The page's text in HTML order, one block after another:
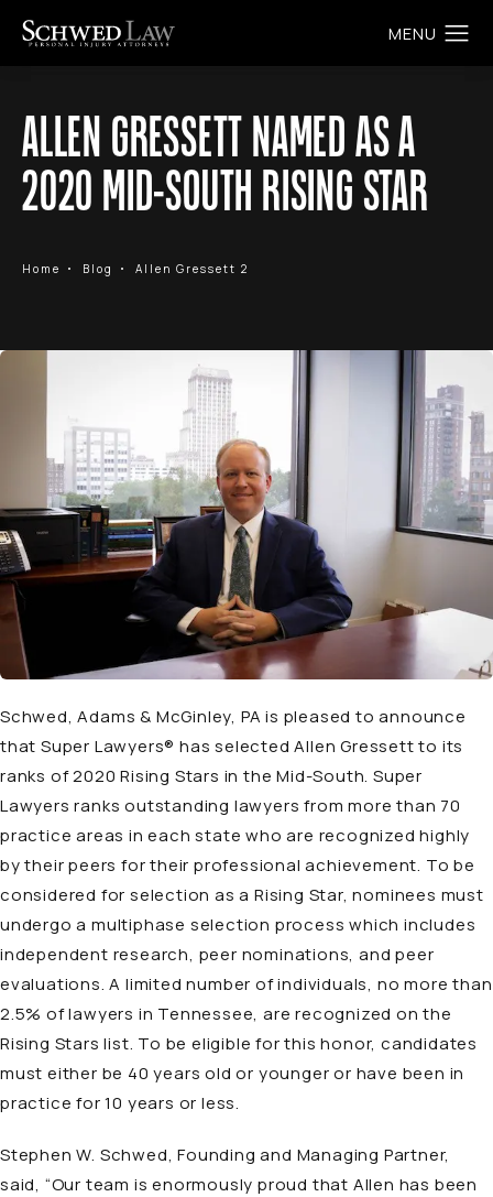
ALLEN GRESSETT NAMED AS A
2020 MID-SOUTH RISING STAR
Home Blog Allen Gressett 2
Schwed, Adams & McGinley, PA is pleased to announce
that Super Lawyers® has selected Allen Gressett to its
ranks of 2020 Rising Stars in the Mid-South. Super
Lawyers ranks outstanding lawyers from more than 70
practice areas in each state who are recognized highly
by their peers for their professional achievement. To be
considered for selection as a Rising Star, nominees must
undergo a multiphase selection process which includes
independent research, peer nominations, and peer
evaluations. A limited number of individuals, no more than
2.5% of lawyers in Tennessee, are recognized on the
Rising Stars list. To be eligible for this honor, candidates
must either be 40 years old or younger or have been in
practice for 10 years or less.
Stephen W. Schwed, Founding and Managing Partner,
said, “Our team is enormously proud that Allen has been